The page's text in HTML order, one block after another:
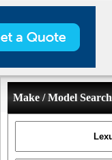
Make / Model Search